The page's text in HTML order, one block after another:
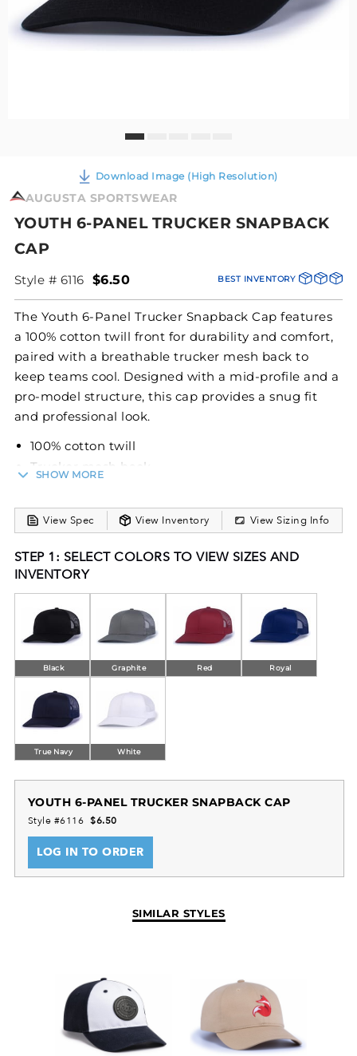
Download Image (High Resolution)
AUGUSTA SPORTSWEAR
YOUTH 6-PANEL TRUCKER SNAPBACK
CAP
Style # 6116 BEST INVENTORY
$6.50
The Youth 6-Panel Trucker Snapback Cap features
a 100% cotton twill front for durability and comfort,
paired with a breathable trucker mesh back to
keep teams cool. Designed with a mid-profile and a
pro-model structure, this cap provides a snug fit
and professional look.
100% cotton twill
Trucker mesh back
Pro-model
Curved visor
Self-material undervisor
Pro-stitched finish
Snapback adjustable
SHOW MORE
View Spec View Inventory View Sizing Info
STEP 1: SELECT COLORS TO VIEW SIZES AND
INVENTORY
Black Graphite Red Royal
True Navy White
YOUTH 6-PANEL TRUCKER SNAPBACK CAP
Style #6116 $6.50
LOG IN TO ORDER
SIMILAR STYLES